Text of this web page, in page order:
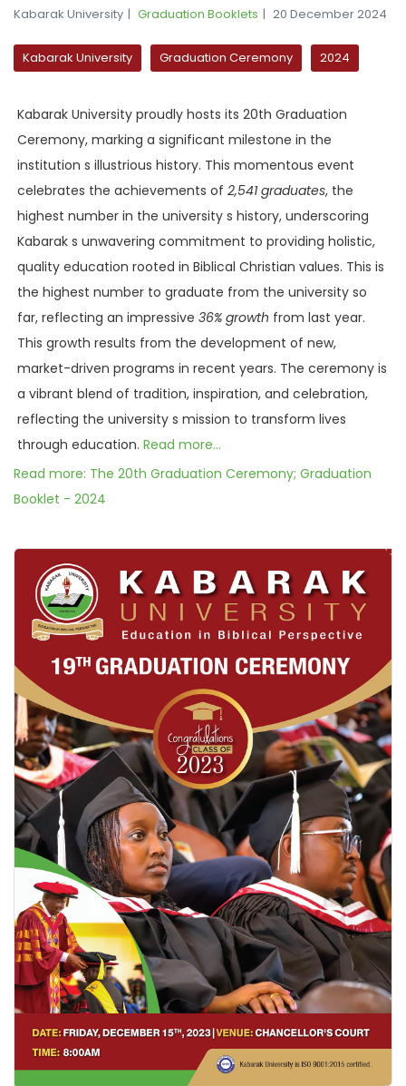
Kabarak University Graduation Booklets 20 December 2024
Kabarak University Graduation Ceremony 2024
Kabarak University proudly hosts its 20th Graduation
Ceremony, marking a significant milestone in the
institution s illustrious history. This momentous event
celebrates the achievements of 2,541 graduates, the
highest number in the university s history, underscoring
Kabarak s unwavering commitment to providing holistic,
quality education rooted in Biblical Christian values. This is
the highest number to graduate from the university so
far, reflecting an impressive 36% growth from last year.
This growth results from the development of new,
market-driven programs in recent years. The ceremony is
a vibrant blend of tradition, inspiration, and celebration,
reflecting the university s mission to transform lives
through education. Read more...
Read more: The 20th Graduation Ceremony; Graduation
Booklet - 2024